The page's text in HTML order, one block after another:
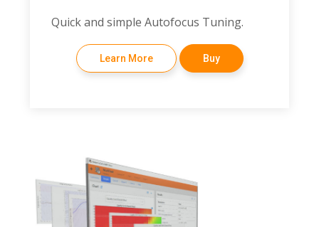
Quick and simple Autofocus Tuning.
Learn More Buy